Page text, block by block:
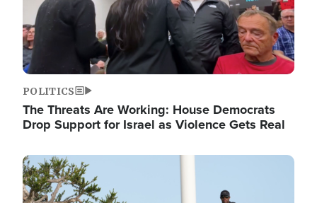
POLITICS
The Threats Are Working: House Democrats
Drop Support for Israel as Violence Gets Real
Image